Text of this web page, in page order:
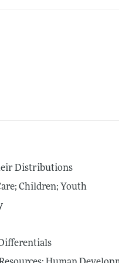
Distributions
Children; Youth